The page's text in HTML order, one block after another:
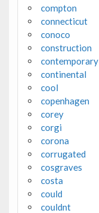
compton
connecticut
conoco
construction
contemporary
continental
cool
copenhagen
corey
corgi
corona
corrugated
cosgraves
costa
could
couldnt